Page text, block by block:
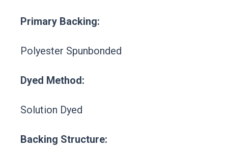
Primary Backing:
Polyester Spunbonded
Dyed Method:
Solution Dyed
Backing Structure: